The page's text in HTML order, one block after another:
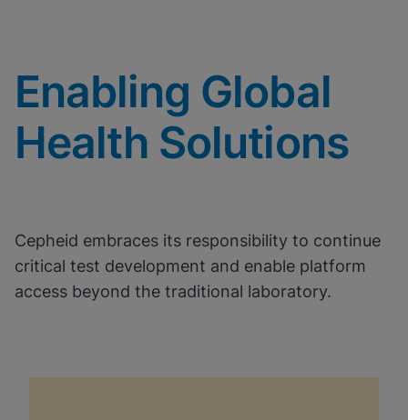
Enabling Global
Health Solutions
Cepheid embraces its responsibility to continue
critical test development and enable platform
access beyond the traditional laboratory.